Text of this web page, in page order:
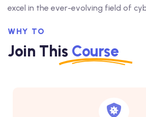
excel in the ever-evolving field of
WHY TO
Join This Course